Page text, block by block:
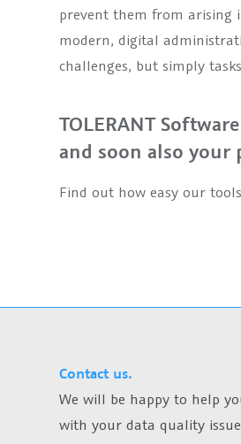
prevent them from arising
modern, digital
challenges, but simply
TOLERANT
and soon also your
Find out how easy our
Contact us.
We will be happy to help
with your data quality